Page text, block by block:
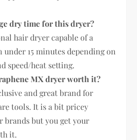
dry time for this dryer?
hair dryer capable of a
15 minutes depending on
speed/heat setting.
MX dryer worth it?
and great brand for
tools. It is a bit pricey
brands but you get your
it.